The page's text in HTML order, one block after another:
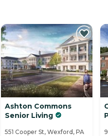
Ashton Commons
Senior Living
551 Cooper St, Wexford, PA